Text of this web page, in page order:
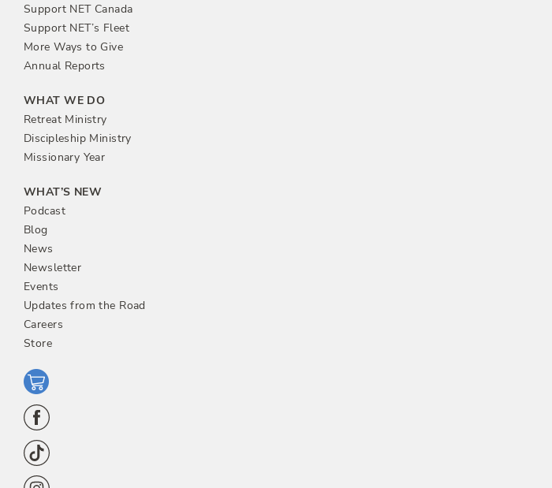
Support NET Canada
Support NET’s Fleet
More Ways to Give
Annual Reports
WHAT WE DO
Retreat Ministry
Discipleship Ministry
Missionary Year
WHAT’S NEW
Podcast
Blog
News
Newsletter
Events
Updates from the Road
Careers
Store